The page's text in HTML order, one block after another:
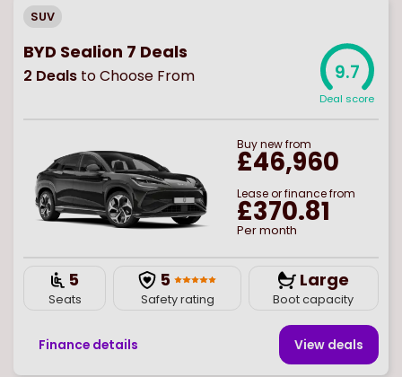
SUV
BYD Sealion 7 Deals
2 Deals to Choose From 9.7
Deal score
Buynewfrom
£46,960
Lease or finance from
£370.81
Per month
5
Seats
5
Safety rating
Large
Boot capacity
Finance details View deals